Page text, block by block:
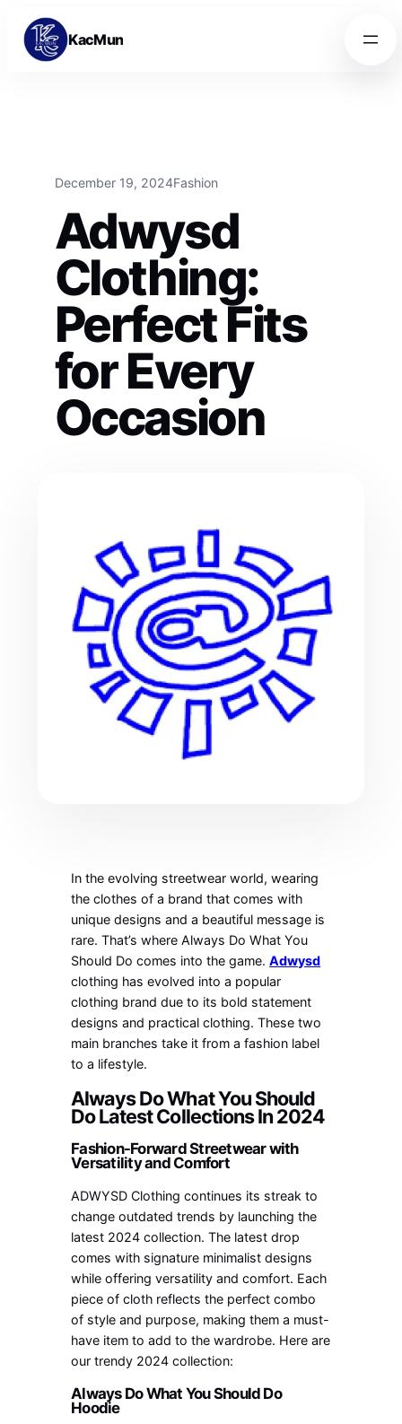
Skip to content
Skip to content
KacMun
December 19, 2024Fashion
Adwysd
Clothing:
Perfect Fits
for Every
Occasion
In the evolving streetwear world, wearing
the clothes of a brand that comes with
unique designs and a beautiful message is
rare. That’s where Always Do What You
Should Do comes into the game.Adwysd
clothing has evolved into a popular
clothing brand due to its bold statement
designs and practical clothing. These two
main branches take it from a fashion label
to a lifestyle.
Always Do What You Should
Do Latest Collections In 2024
Fashion-Forward Streetwear with
Versatility and Comfort
ADWYSD Clothing continues its streak to
change outdated trends by launching the
latest 2024 collection. The latest drop
comes with signature minimalist designs
while offering versatility and comfort. Each
piece of cloth reflects the perfect combo
of style and purpose, making them a must-
have item to add to the wardrobe. Here are
our trendy 2024 collection:
Always Do What You Should Do
Hoodie